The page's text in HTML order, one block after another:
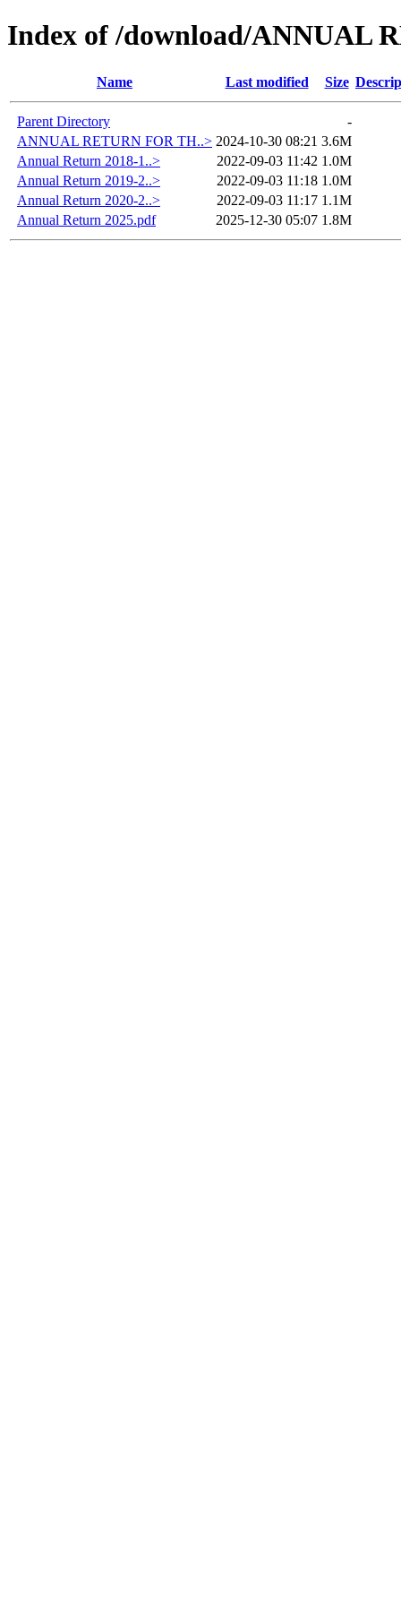
Index of /download/ANNUAL
Name Last modified Size
Parent Directory
-
ANNUAL RETURN FOR TH..> 2024-10-30 08:21 3.6M
Annual Return 2018-1..>
2022-09-03 11:42 1.0M
Annual Return 2019-2..>
2022-09-03 11:18 1.0M
Annual Return 2020-2..>
2022-09-03 11:17 1.1M
Annual Return 2025.pdf
2025-12-30 05:07 1.8M